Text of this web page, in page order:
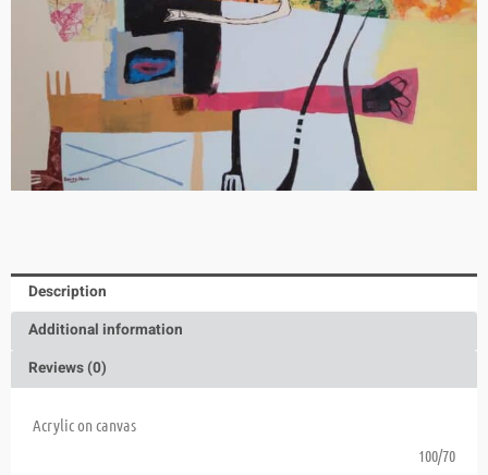
Description
Additional information
Reviews (0)
Acrylic on canvas
100/70